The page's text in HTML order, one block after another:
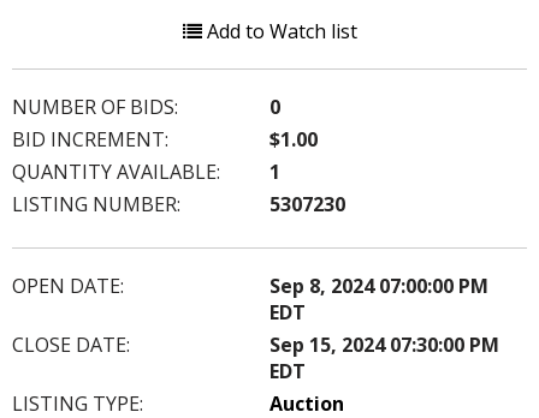
Add to Watch list
NUMBER OF BIDS:
0
BID INCREMENT:
$1.00
QUANTITY AVAILABLE:
1
LISTING NUMBER:
5307230
OPEN DATE:
Sep 8, 2024 07:00:00 PM
EDT
CLOSE DATE:
Sep 15, 2024 07:30:00 PM
EDT
LISTING TYPE:
Auction